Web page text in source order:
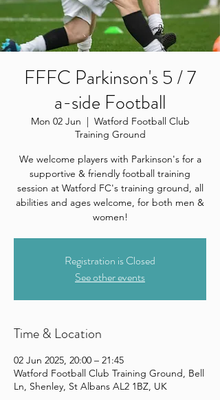
FFFC Parkinson's 5 / 7
a-side Football
Mon 02 Jun
  |
Watford Football Club
Training Ground
We welcome players with Parkinson's for a
supportive & friendly football training
session at Watford FC's training ground, all
abilities and ages welcome, for both men &
women!
Registration is Closed
See other events
Time & Location
02 Jun 2025, 20:00 – 21:45
Watford Football Club Training Ground, Bell
Ln, Shenley, St Albans AL2 1BZ, UK